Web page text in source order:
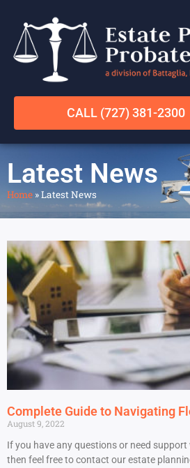
CALL (727) 381-2300
Latest News
Home »Latest News
Complete Guide to Navigating
August 9, 2022
If you have any questions or need
then feel free to contact our estate